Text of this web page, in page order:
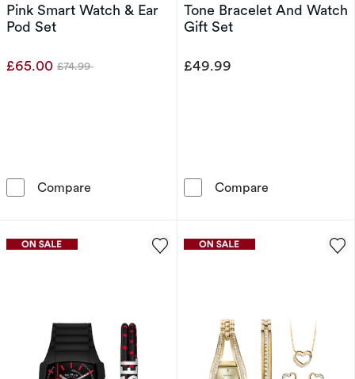
Pink Smart Watch & Ear
Pod Set
£65.00 Was
£74.99
Compare Reflex Active Series 13 Pink Smart Watch &
Tone Bracelet And Watch
Gift Set
£49.99
Compare